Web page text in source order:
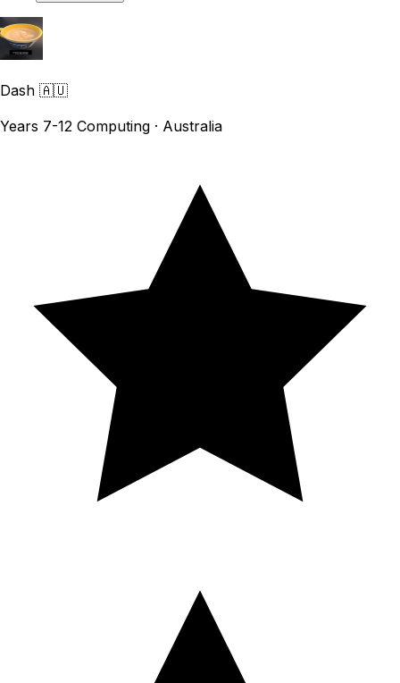
Dash 🇦🇺
Years 7-12 Computing · Australia